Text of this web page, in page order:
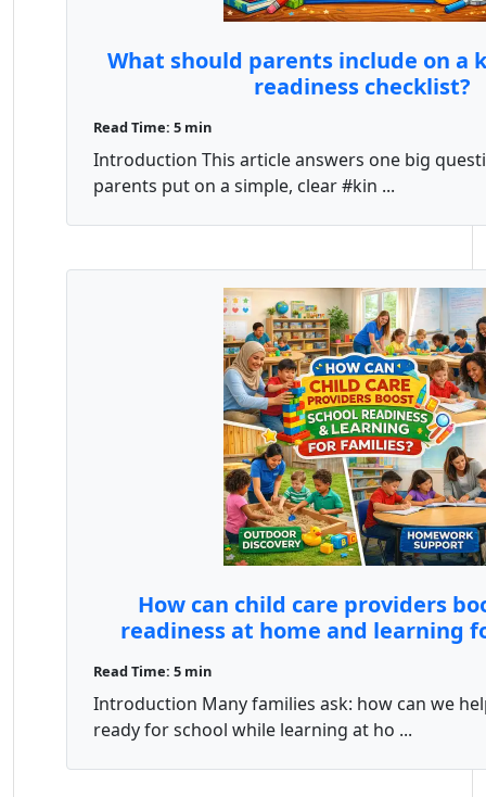
What should parents include on a
readiness checklist?
Read Time: 5 min
Introduction This article answers one big
parents put on a simple, clear #kin ...
How can child care providers
readiness at home and learning
Read Time: 5 min
Introduction Many families ask: how can we
ready for school while learning at ho ...